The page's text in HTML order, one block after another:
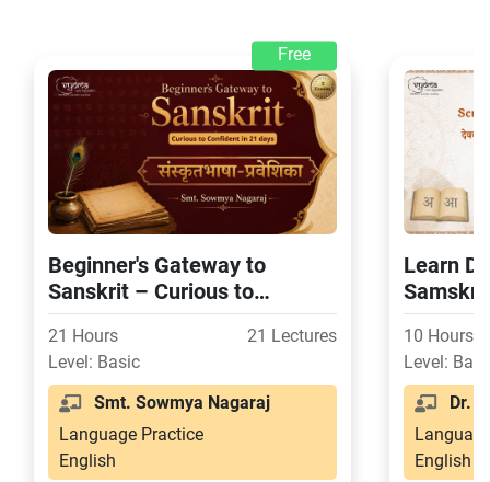
Free
Beginner's Gateway to
Sanskrit – Curious to
Confident in 21 Days
21 Hours
21 Lectures
Level: Basic
Smt. Sowmya Nagaraj
Language Practice
English
Learn
10 Hours
Level:
Dr.
English